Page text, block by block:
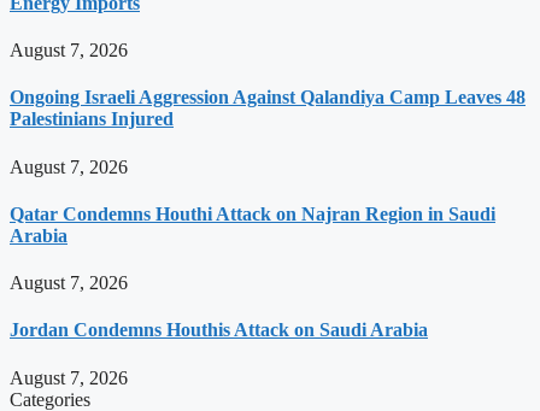
August 7, 2026
Ongoing Israeli Aggression Against Qalandiya Camp Leaves 48
Palestinians Injured
August 7, 2026
Qatar Condemns Houthi Attack on Najran Region in Saudi
Arabia
August 7, 2026
Jordan Condemns Houthis Attack on Saudi Arabia
August 7, 2026
Categories